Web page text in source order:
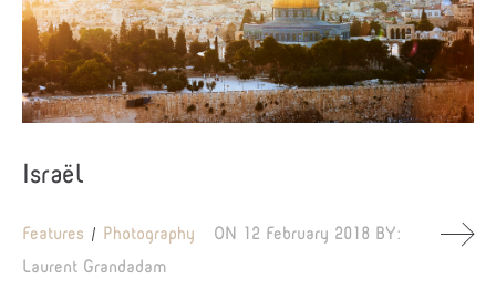
Israël
Features Photography ON 12 February 2018 BY:
Laurent Grandadam